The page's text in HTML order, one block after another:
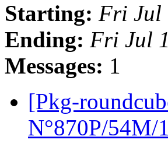
Starting: Fri Jul
Ending: Fri Jul
Messages: 1
[Pkg-
N°870P/